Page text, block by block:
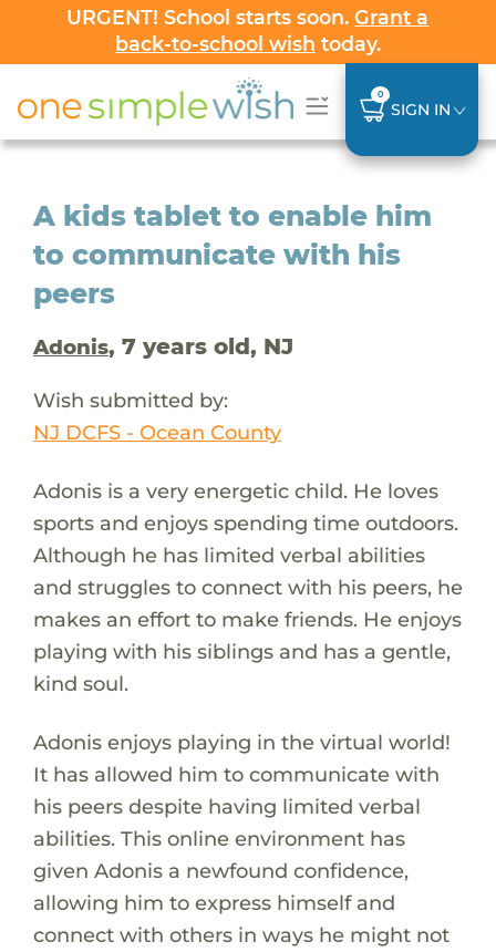
URGENT! School starts soon.Grant a
back-to-school wish today.
0
SIGN IN
A kids tablet to enable him
to communicate with his
peers
Adonis, 7 years old, NJ
Wish submitted by:
NJ DCFS - Ocean County
Adonis is a very energetic child. He loves
sports and enjoys spending time outdoors.
Although he has limited verbal abilities
and struggles to connect with his peers, he
makes an effort to make friends. He enjoys
playing with his siblings and has a gentle,
kind soul.
Adonis enjoys playing in the virtual world!
It has allowed him to communicate with
his peers despite having limited verbal
abilities. This online environment has
given Adonis a newfound confidence,
allowing him to express himself and
connect with others in ways he might not